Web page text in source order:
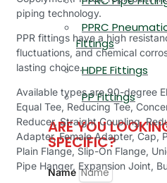
PPRC
Fittings
HDPE Fittings
PP Fittings
ARE YOU
SPECIFIC?
Name
piping technology.
PPR fittings have a high
fluctuations, and chemical
lasting choice.
Available types are 90-degree
Equal Tee, Reducing Tee,
Reducer, Straight Coupling,
Adapter, Female Adapter, Cap,
Plain Flange, Slip-On Flange,
Pipe Hanger, Expansion Joint,